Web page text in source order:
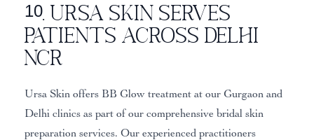
10. Ursa Skin Serves
Patients Across Delhi
NCR
Ursa Skin offers BB Glow treatment at our Gurgaon and
Delhi clinics as part of our comprehensive bridal skin
preparation services. Our experienced practitioners